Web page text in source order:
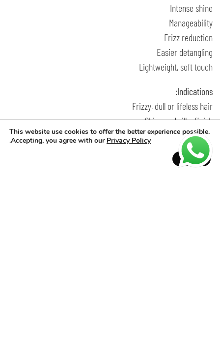
Intense shine
Manageability
Frizz reduction
Easier detangling
Lightweight, soft touch
Indications:
Frizzy, dull or lifeless hair
Shine and silky finish
Heat protection before blow-dryer or flat iron
Repair for dry ends and volume control
This website use cookies to offer the better experience possible.
Accepting, you agree with our Privacy Policy
.
Accept